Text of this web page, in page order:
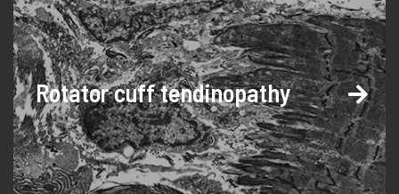
Rotator cuff tendinopathy